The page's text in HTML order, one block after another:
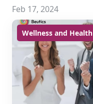
Feb 17, 2024
Wellness and Health